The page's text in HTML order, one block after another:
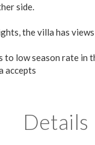
side.
the villa has
to low season rate in
accepts
Details